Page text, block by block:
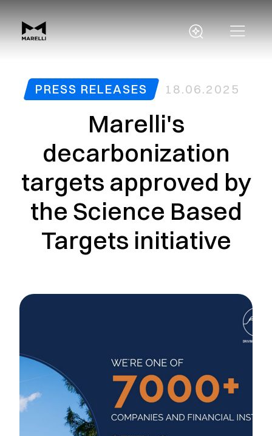
PRESS RELEASES 18.06.2025
Marelli's
decarbonization
targets approved by
the Science Based
Targets initiative